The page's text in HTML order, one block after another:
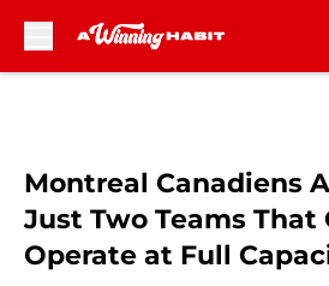
Montreal Canadiens
Just Two Teams That
Operate at Full